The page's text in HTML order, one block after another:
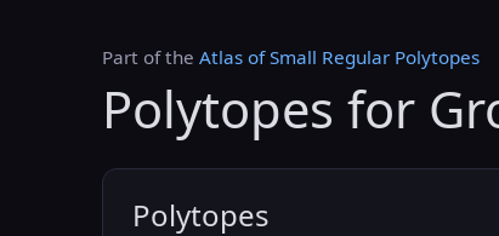
Part of the Atlas of Small Regular Polytopes
Polytopes for
Polytopes